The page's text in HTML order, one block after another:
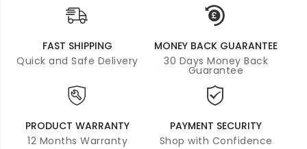
FAST SHIPPING
Quick and Safe Delivery
MONEY BACK GUARANTEE
30 Days Money Back
Guarantee
PRODUCT WARRANTY
12 Months Warranty
PAYMENT SECURITY
Shop with Confidence